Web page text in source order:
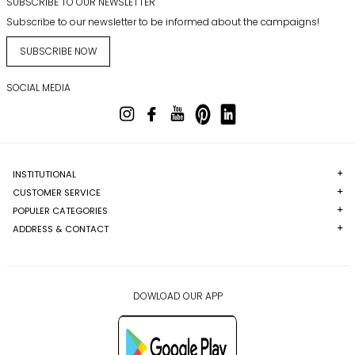
Subscribe to our newsletter to be informed about the campaigns!
SUBSCRIBE NOW
SOCIAL MEDIA
INSTITUTIONAL
CUSTOMER SERVICE
POPULER CATEGORIES
ADDRESS & CONTACT
DOWLOAD OUR APP